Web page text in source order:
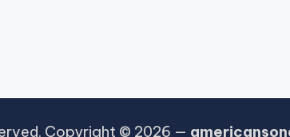
pagination
Copyright © 2026 —